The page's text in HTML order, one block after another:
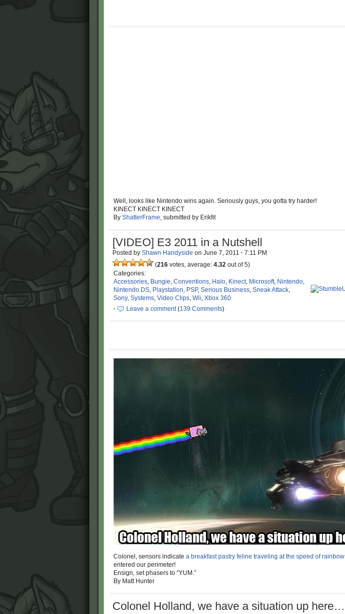
Well, looks like Nintendo wins again. Seriously guys, you gotta try harder!
KINECT KINECT KINECT
By ShatterFrame, submitted by Erikfit
[VIDEO] E3 2011 in a Nutshell
Posted by Shawn Handyside on June 7, 2011 · 7:11 PM
(216 votes, average: 4.32 out of 5)
Categories:
Accessories, Bungie, Conventions, Halo, Kinect, Microsoft, Nintendo,
Nintendo DS, Playstation, PSP, Serious Business, Sneak Attack,
Sony, Systems, Video Clips, Wii, Xbox 360
·
Leave a comment(139 Comments)
Colonel, sensors indicate a breakfast pastry feline traveling at the speed of rainbow
entered our perimeter!
Ensign, set phasers to “YUM.”
By Matt Hunter
Colonel Holland, we have a situation up here…